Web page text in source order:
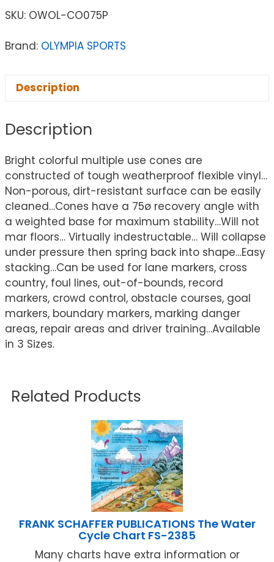
SKU: OWOL-CO075P
Brand: OLYMPIA SPORTS
Description
Description
Bright colorful multiple use cones are
constructed of tough weatherproof flexible vinyl…
Non-porous, dirt-resistant surface can be easily
cleaned…Cones have a 75ø recovery angle with
a weighted base for maximum stability…Will not
mar floors… Virtually indestructable… Will collapse
under pressure then spring back into shape…Easy
stacking…Can be used for lane markers, cross
country, foul lines, out-of-bounds, record
markers, crowd control, obstacle courses, goal
markers, boundary markers, marking danger
areas, repair areas and driver training…Available
in 3 Sizes.
Related Products
FRANK SCHAFFER PUBLICATIONS The Water
Cycle Chart FS-2385
Many charts have extra information or